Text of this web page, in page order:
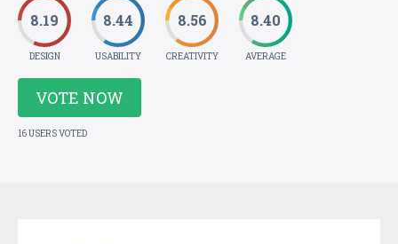
8.19
DESIGN
8.44
USABILITY
8.56
CREATIVITY
8.40
AVERAGE
VOTE NOW
16 USERS VOTED